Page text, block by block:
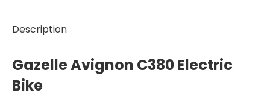
Description
Gazelle Avignon C380 Electric
Bike